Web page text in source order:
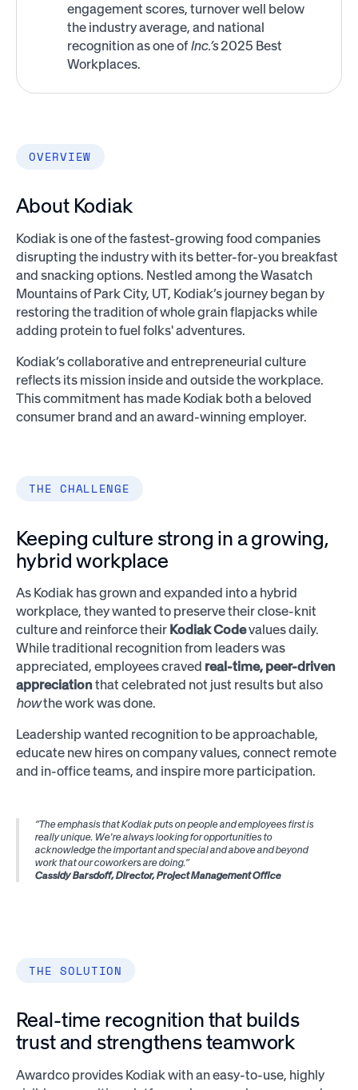
engagement scores, turnover well below
the industry average, and national
recognition as one ofInc.’s2025 Best
Workplaces.
OVERVIEW
About Kodiak
Kodiak is one of the fastest-growing food companies
disrupting the industry with its better-for-you breakfast
and snacking options. Nestled among the Wasatch
Mountains of Park City, UT, Kodiak’s journey began by
restoring the tradition of whole grain flapjacks while
adding protein to fuel folks' adventures.
Kodiak’s collaborative and entrepreneurial culture
reflects its mission inside and outside the workplace.
This commitment has made Kodiak both a beloved
consumer brand and an award-winning employer.
THE CHALLENGE
Keeping culture strong in a growing,
hybrid workplace
As Kodiak has grown and expanded into a hybrid
workplace, they wanted to preserve their close-knit
culture and reinforce their Kodiak Codevalues daily.
While traditional recognition from leaders was
appreciated, employees craved real-time, peer-driven
appreciationthat celebrated not just results but also
howthe work was done.
Leadership wanted recognition to be approachable,
educate new hires on company values, connect remote
and in-office teams, and inspire more participation.
“The emphasis that Kodiak puts on people and employees first is
really unique. We're always looking for opportunities to
acknowledge the important and special and above and beyond
work that our coworkers are doing.”
Cassidy Barsdoff, Director, Project Management Office
THE SOLUTION
Real-time recognition that builds
trust and strengthens teamwork
Awardco provides Kodiak with an easy-to-use, highly